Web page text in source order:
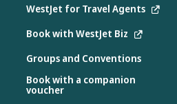
WestJet for Travel Agents
Book with WestJet Biz
Groups and Conventions
Book with a companion
voucher